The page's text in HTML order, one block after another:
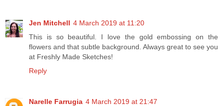
Jen Mitchell 4 March 2019 at 11:20
This is so beautiful. I love the gold embossing on the
flowers and that subtle background. Always great to see you
at Freshly Made Sketches!
Reply
Narelle Farrugia 4 March 2019 at 21:47